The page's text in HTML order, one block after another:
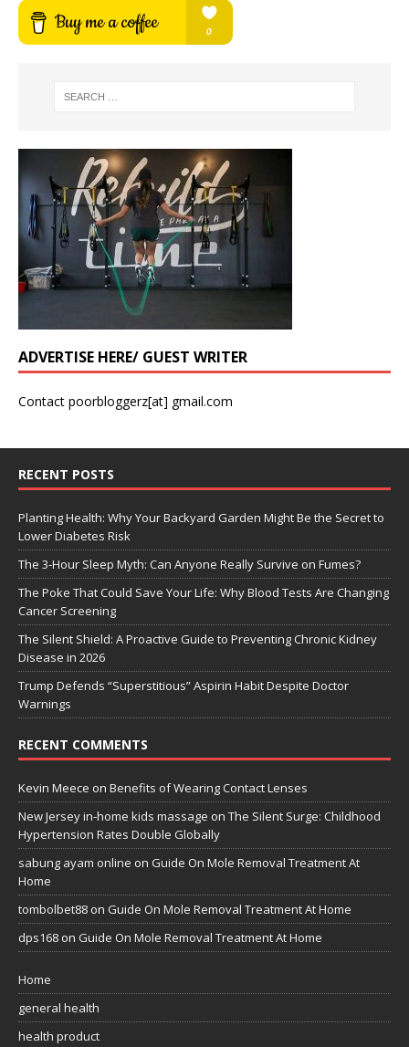
ADVERTISE HERE/ GUEST WRITER
Contact poorbloggerz[at] gmail.com
RECENT POSTS
Planting Health: Why Your Backyard Garden Might Be the Secret to
Lower Diabetes Risk
The 3-Hour Sleep Myth: Can Anyone Really Survive on Fumes?
The Poke That Could Save Your Life: Why Blood Tests Are Changing
Cancer Screening
The Silent Shield: A Proactive Guide to Preventing Chronic Kidney
Disease in 2026
Trump Defends “Superstitious” Aspirin Habit Despite Doctor
Warnings
RECENT COMMENTS
Kevin Meece on Benefits of Wearing Contact Lenses
New Jersey in-home kids massage on The Silent Surge: Childhood
Hypertension Rates Double Globally
sabung ayam online on Guide On Mole Removal Treatment At
Home
tombolbet88 on Guide On Mole Removal Treatment At Home
dps168 on Guide On Mole Removal Treatment At Home
Home
general health
health product